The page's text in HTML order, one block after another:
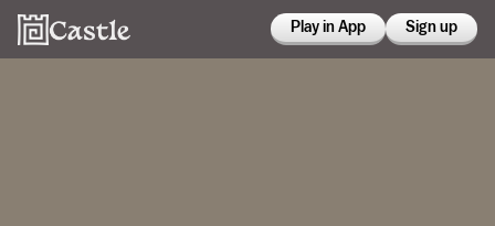
Play in App Sign up